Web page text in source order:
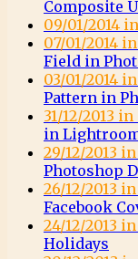
Composite
09/01/2014
07/01/2014
Field in
03/01/2014
Pattern in
31/12/2013
in
29/12/2013
Photoshop
26/12/2013
Facebook
24/12/2013
Holidays